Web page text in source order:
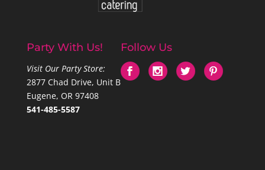
Party With Us!
Visit Our Party Store:
2877 Chad Drive, Unit B
Eugene, OR 97408
541-485-5587
Follow Us